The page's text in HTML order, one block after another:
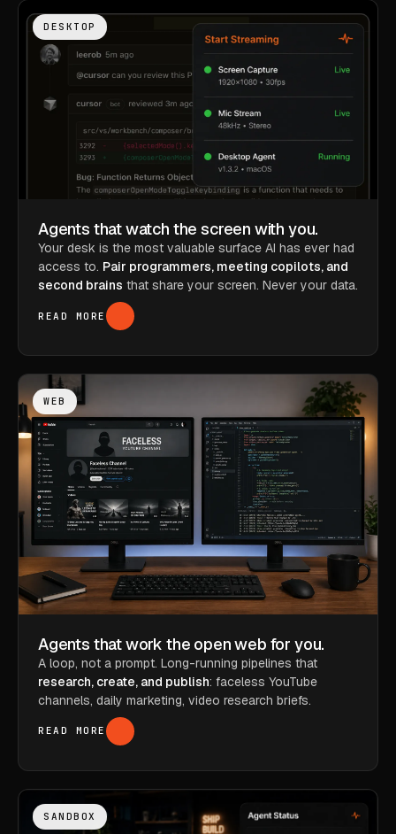
DESKTOP
Agents that watch the screen with you.
Your desk is the most valuable surface AI has ever had
access to. Pair programmers, meeting copilots, and
second brains that share your screen. Never your data.
READ MORE
WEB
Agents that work the open web for you.
A loop, not a prompt. Long-running pipelines that
research, create, and publish: faceless YouTube
channels, daily marketing, video research briefs.
READ MORE
SANDBOX